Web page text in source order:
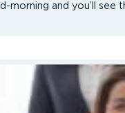
morning and you’ll